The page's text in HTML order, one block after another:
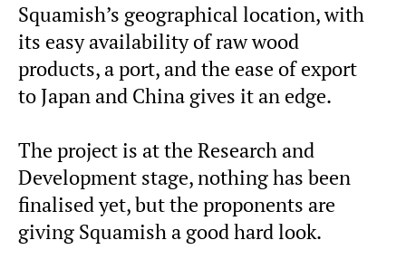
Squamish’s geographical location, with
its easy availability of raw wood
products, a port, and the ease of export
to Japan and China gives it an edge.
The project is at the Research and
Development stage, nothing has been
finalised yet, but the proponents are
giving Squamish a good hard look.